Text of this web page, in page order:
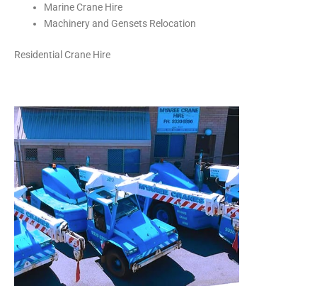
Marine Crane Hire
Machinery and Gensets Relocation
Residential Crane Hire